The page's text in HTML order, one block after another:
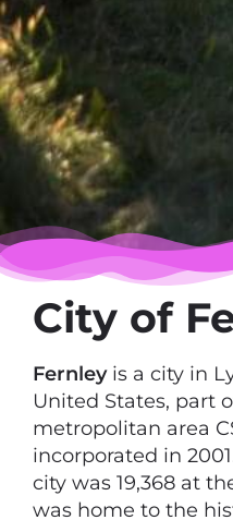
City of
Fernleyis a city in
United States, part
metropolitan area
incorporated in
city was 19,368 at
was home to the